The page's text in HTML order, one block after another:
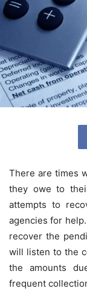
There are times
they owe to
attempts to
agencies for
recover the
will listen to the
the amounts
frequent